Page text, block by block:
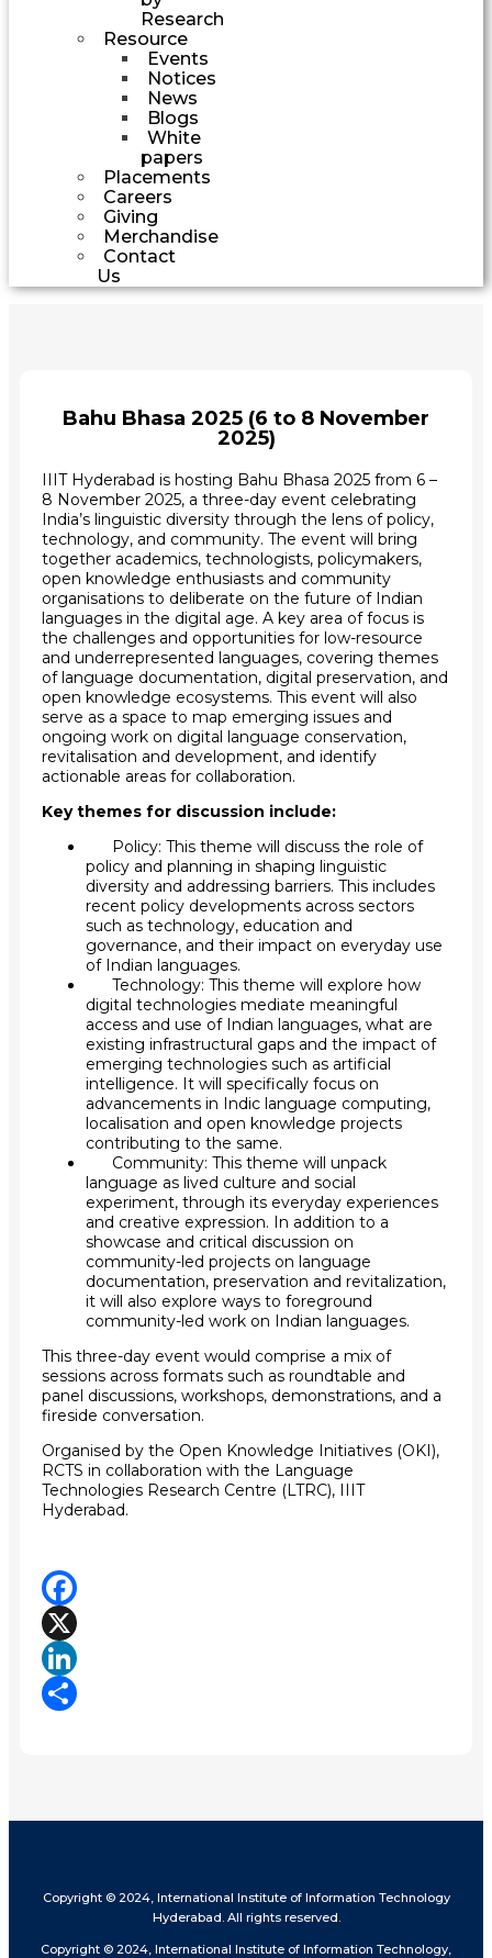
Research
Resource
Events
Notices
News
Blogs
White
papers
Placements
Careers
Giving
Merchandise
Contact
Us
Bahu Bhasa 2025 (6 to 8 November
2025)
IIIT Hyderabad is hosting Bahu Bhasa 2025 from 6 –
8 November 2025, a three-day event celebrating
India’s linguistic diversity through the lens of policy,
technology, and community. The event will bring
together academics, technologists, policymakers,
open knowledge enthusiasts and community
organisations to deliberate on the future of Indian
languages in the digital age. A key area of focus is
the challenges and opportunities for low-resource
and underrepresented languages, covering themes
of language documentation, digital preservation, and
open knowledge ecosystems. This event will also
serve as a space to map emerging issues and
ongoing work on digital language conservation,
revitalisation and development, and identify
actionable areas for collaboration.
Key themes for discussion include:
Policy: This theme will discuss the role of
policy and planning in shaping linguistic
diversity and addressing barriers. This includes
recent policy developments across sectors
such as technology, education and
governance, and their impact on everyday use
of Indian languages.
Technology: This theme will explore how
digital technologies mediate meaningful
access and use of Indian languages, what are
existing infrastructural gaps and the impact of
emerging technologies such as artificial
intelligence. It will specifically focus on
advancements in Indic language computing,
localisation and open knowledge projects
contributing to the same.
Community: This theme will unpack
language as lived culture and social
experiment, through its everyday experiences
and creative expression. In addition to a
showcase and critical discussion on
community-led projects on language
documentation, preservation and revitalization,
it will also explore ways to foreground
community-led work on Indian languages.
This three-day event would comprise a mix of
sessions across formats such as roundtable and
panel discussions, workshops, demonstrations, and a
fireside conversation.
Organised by the Open Knowledge Initiatives (OKI),
RCTS in collaboration with the Language
Technologies Research Centre (LTRC), IIIT
Hyderabad.
Facebook
X
LinkedIn
Copyright © 2024, International Institute of Information Technology
Hyderabad. All rights reserved.
Copyright © 2024, International Institute of Information Technology,